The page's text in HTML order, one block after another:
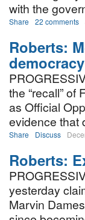
with the
Share 22 comments
Roberts:
democracy
the “recall”
as Official
evidence that
Share Discuss
Roberts:
yesterday
Marvin